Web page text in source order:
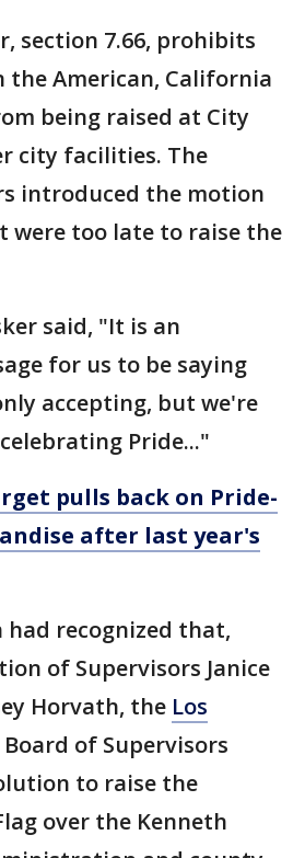
section 7.66, prohibits
American, California
being raised at City
city facilities. The
introduced the motion
were too late to raise the
said, "It is an
for us to be saying
accepting, but we're
Pride..."
pulls back on Pride-
after last year's
had recognized that,
of Supervisors Janice
Horvath, the Los
Board of Supervisors
to raise the
over the Kenneth